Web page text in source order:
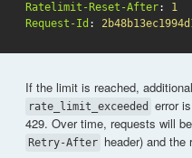
Ratelimit-Reset-After:
1
Request-Id :
If the limit is reached,
rate_limit_exceeded
error
429. Over time, requests will
Retry-After header) and the